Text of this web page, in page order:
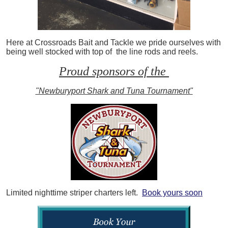
Here at Crossroads Bait and Tackle we pride ourselves with
being well stocked with top of the line rods and reels.
Proud sponsors of the
"Newburyport Shark and Tuna Tournament"
Limited nighttime striper charters left. Book yours soon